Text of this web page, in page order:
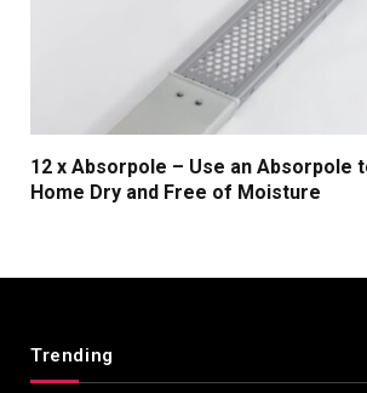
12 x Absorpole – Use an Absorpole
Home Dry and Free of Moisture
Trending